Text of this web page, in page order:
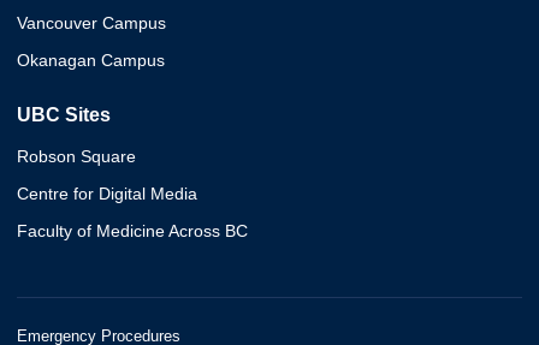
Vancouver Campus
Okanagan Campus
UBC Sites
Robson Square
Centre for Digital Media
Faculty of Medicine Across BC
Emergency Procedures